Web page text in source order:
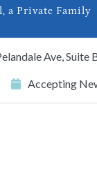
a Private Family
Ave,
Accepting